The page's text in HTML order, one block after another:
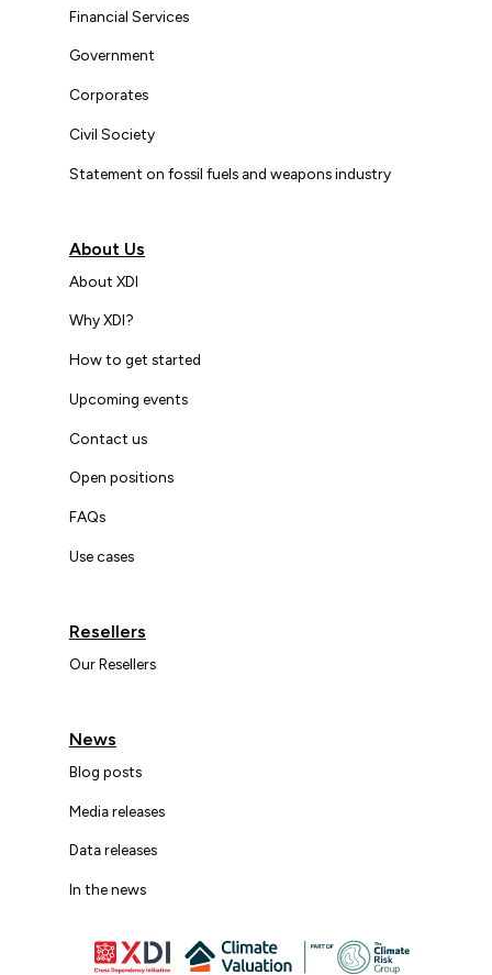
Financial Services
Government
Corporates
Civil Society
Statement on fossil fuels and weapons industry
About Us
About XDI
Why XDI?
How to get started
Upcoming events
Contact us
Open positions
FAQs
Use cases
Resellers
Our Resellers
News
Blog posts
Media releases
Data releases
In the news